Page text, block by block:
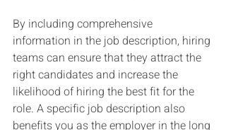
By including comprehensive
information in the job description, hiring
teams can ensure that they attract the
right candidates and increase the
likelihood of hiring the best fit for the
role. A specific job description also
benefits you as the employer in the long